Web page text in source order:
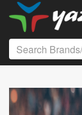
Previous